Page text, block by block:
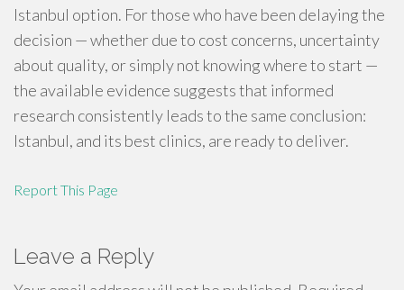
Istanbul option. For those who have been delaying the
decision — whether due to cost concerns, uncertainty
about quality, or simply not knowing where to start —
the available evidence suggests that informed
research consistently leads to the same conclusion:
Istanbul, and its best clinics, are ready to deliver.
Report This Page
Leave a Reply